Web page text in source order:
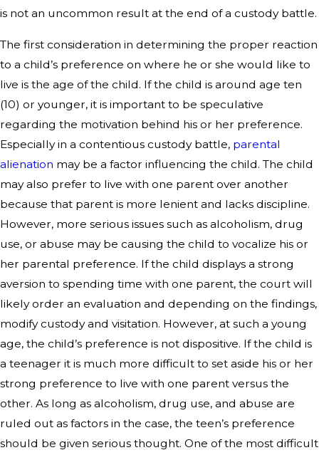
is not an uncommon result at the end of a custody battle.
The first consideration in determining the proper reaction
to a child’s preference on where he or she would like to
live is the age of the child. If the child is around age ten
(10) or younger, it is important to be speculative
regarding the motivation behind his or her preference.
Especially in a contentious custody battle, parental
alienation may be a factor influencing the child. The child
may also prefer to live with one parent over another
because that parent is more lenient and lacks discipline.
However, more serious issues such as alcoholism, drug
use, or abuse may be causing the child to vocalize his or
her parental preference. If the child displays a strong
aversion to spending time with one parent, the court will
likely order an evaluation and depending on the findings,
modify custody and visitation. However, at such a young
age, the child’s preference is not dispositive. If the child is
a teenager it is much more difficult to set aside his or her
strong preference to live with one parent versus the
other. As long as alcoholism, drug use, and abuse are
ruled out as factors in the case, the teen’s preference
should be given serious thought. One of the most difficult